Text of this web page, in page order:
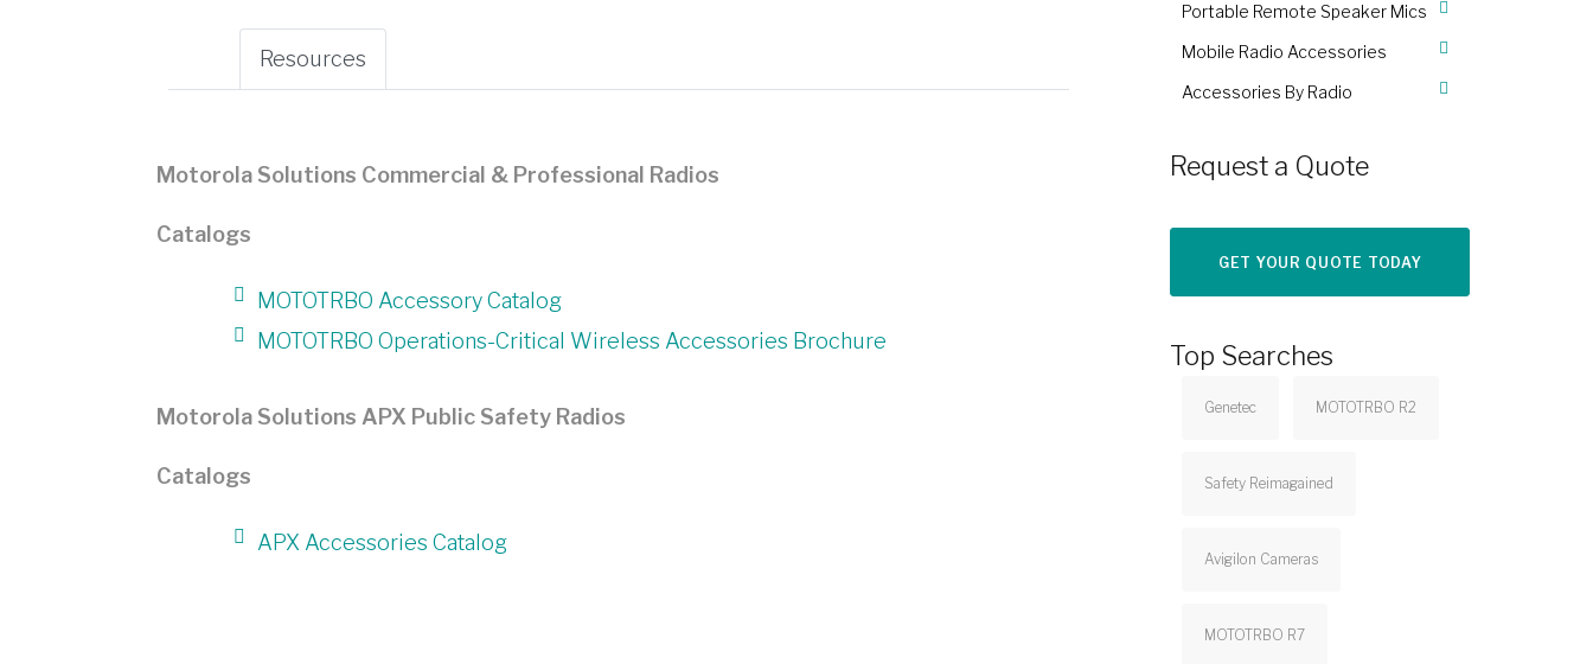
Resources
Motorola Solutions Commercial & Professional Radios
Catalogs
MOTOTRBO Accessory Catalog
MOTOTRBO Operations-Critical Wireless Accessories Brochure
Motorola Solutions APX Public Safety Radios
Catalogs
APX Accessories Catalog
Portable Remote Speaker Mics
Mobile Radio Accessories
Accessories By Radio
Request a Quote
GET YOUR QUOTE TODAY
Top Searches
Genetec MOTOTRBO R2
Safety Reimagained
Avigilon Cameras
MOTOTRBO R7